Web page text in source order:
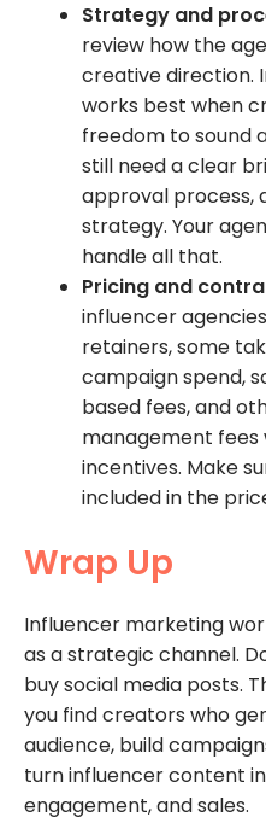
Strategy and
review how the
creative direction.
works best when
freedom to sound
still need a clear
approval process,
strategy. Your
handle all that.
Pricing and
influencer
retainers, some
campaign spend,
based fees, and
management
incentives. Make
included in the
Wrap Up
Influencer marketing
as a strategic channel.
buy social media posts.
you find creators who
audience, build
turn influencer content
engagement, and sales.